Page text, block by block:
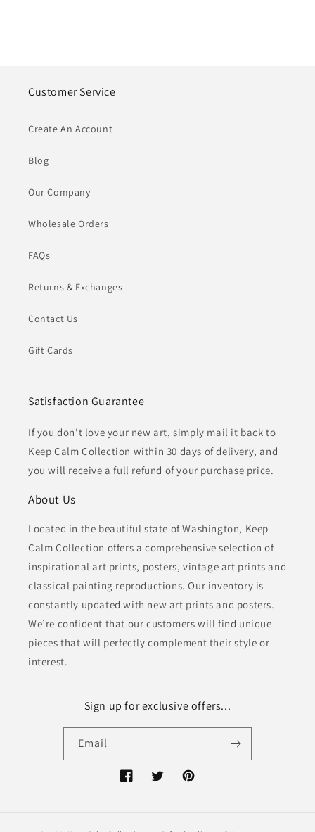
Customer Service
Create An Account
Blog
Our Company
Wholesale Orders
FAQs
Returns & Exchanges
Contact Us
Gift Cards
Satisfaction Guarantee
If you don’t love your new art, simply mail it back to
Keep Calm Collection within 30 days of delivery, and
you will receive a full refund of your purchase price.
About Us
Located in the beautiful state of Washington, Keep
Calm Collection offers a comprehensive selection of
inspirational art prints, posters, vintage art prints and
classical painting reproductions. Our inventory is
constantly updated with new art prints and posters.
We’re confident that our customers will find unique
pieces that will perfectly complement their style or
interest.
Sign up for exclusive offers...
Email
FacebookTwitterPinterest